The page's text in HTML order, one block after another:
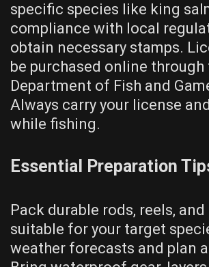
specific species like king
compliance with local
obtain necessary stamps.
be purchased online through
Department of Fish and
Always carry your license
while fishing.
Essential Preparation
Pack durable rods, reels,
suitable for your target
weather forecasts and plan